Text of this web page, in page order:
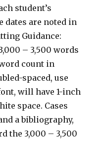
student’s
dates are noted in
Guidance:
– 3,500 words
count in
spaced, use
will have 1-inch
space. Cases
a bibliography,
the 3,000 – 3,500